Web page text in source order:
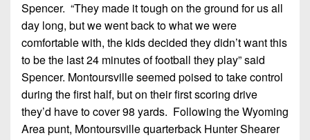
Spencer. “They made it tough on the ground for us all
day long, but we went back to what we were
comfortable with, the kids decided they didn’t want this
to be the last 24 minutes of football they play” said
Spencer. Montoursville seemed poised to take control
during the first half, but on their first scoring drive
they’d have to cover 98 yards. Following the Wyoming
Area punt, Montoursville quarterback Hunter Shearer